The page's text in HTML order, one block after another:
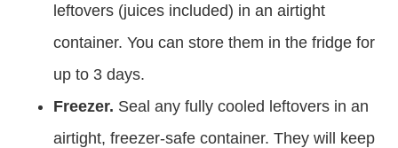
leftovers (juices included) in an airtight
container. You can store them in the fridge for
up to 3 days.
Freezer. Seal any fully cooled leftovers in an
airtight, freezer-safe container. They will keep